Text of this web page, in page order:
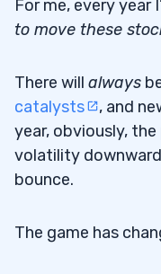
For me, every year
to move these
There will always
catalysts
, and
year, obviously,
volatility
bounce.
The game has